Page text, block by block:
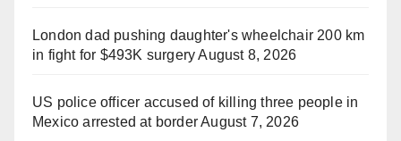
London dad pushing daughter's wheelchair 200 km
in fight for $493K surgery August 8, 2026
US police officer accused of killing three people in
Mexico arrested at borderAugust 7, 2026